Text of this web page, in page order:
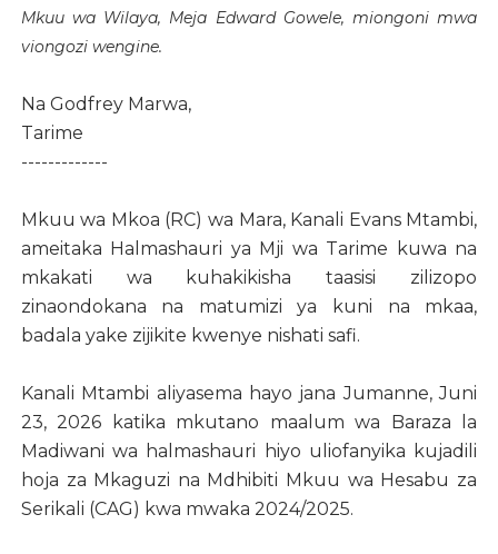
Mkuu wa Wilaya, Meja Edward Gowele, miongoni mwa
viongozi wengine.
Na Godfrey Marwa,
Tarime
-------------
Mkuu wa Mkoa (RC) wa Mara, Kanali Evans Mtambi,
ameitaka Halmashauri ya Mji wa Tarime kuwa na
mkakati wa kuhakikisha taasisi zilizopo
zinaondokana na matumizi ya kuni na mkaa,
badala yake zijikite kwenye nishati safi.
Kanali Mtambi aliyasema hayo jana Jumanne, Juni
23, 2026 katika mkutano maalum wa Baraza la
Madiwani wa halmashauri hiyo uliofanyika kujadili
hoja za Mkaguzi na Mdhibiti Mkuu wa Hesabu za
Serikali (CAG) kwa mwaka 2024/2025.